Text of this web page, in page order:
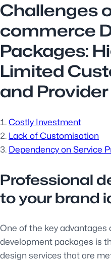
Challenges
commerce
Packages:
Limited
and
Costly Investment
Lack of Customisation
Dependency on Service
Professional
to your brand
One of the key
development packages is
design services that are